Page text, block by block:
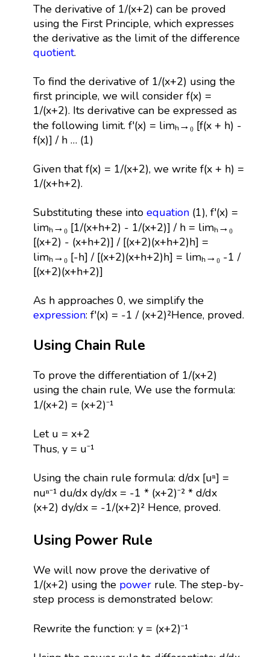
The derivative of 1/(x+2) can be proved
using the First Principle, which expresses
the derivative as the limit of the difference
quotient.
To find the derivative of 1/(x+2) using the
first principle, we will consider f(x) =
1/(x+2). Its derivative can be expressed as
the following limit. f'(x) = limₕ→₀ [f(x + h) -
f(x)] / h … (1)
Given that f(x) = 1/(x+2), we write f(x + h) =
1/(x+h+2).
Substituting these into equation(1), f'(x) =
limₕ→₀ [1/(x+h+2) - 1/(x+2)] / h = limₕ→₀
[(x+2) - (x+h+2)] / [(x+2)(x+h+2)h] =
limₕ→₀ [-h] / [(x+2)(x+h+2)h] = limₕ→₀ -1 /
[(x+2)(x+h+2)]
As h approaches 0, we simplify the
expression: f'(x) = -1 / (x+2)²Hence, proved.
Using Chain Rule
To prove the differentiation of 1/(x+2)
using the chain rule, We use the formula:
1/(x+2) = (x+2)⁻¹
Let u = x+2
Thus, y = u⁻¹
Using the chain rule formula: d/dx [uⁿ] =
nuⁿ⁻¹ du/dx dy/dx = -1 * (x+2)⁻² * d/dx
(x+2) dy/dx = -1/(x+2)² Hence, proved.
Using Power Rule
We will now prove the derivative of
1/(x+2) using the powerrule. The step-by-
step process is demonstrated below:
Rewrite the function: y = (x+2)⁻¹